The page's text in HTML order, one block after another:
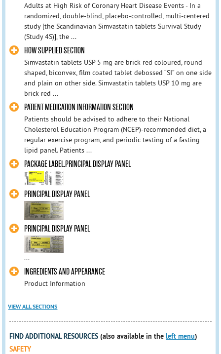
Adults at High Risk of Coronary Heart Disease Events - In a
randomized, double-blind, placebo-controlled, multi-centered
study [the Scandinavian Simvastatin tablets Survival Study
(Study 4S)], the ...
HOW SUPPLIED SECTION
Simvastatin tablets USP 5 mg are brick red coloured, round
shaped, biconvex, film coated tablet debossed “SI” on one side
and plain on other side. Simvastatin tablets USP 10 mg are
brick red ...
PATIENT MEDICATION INFORMATION SECTION
Patients should be advised to adhere to their National
Cholesterol Education Program (NCEP)-recommended diet, a
regular exercise program, and periodic testing of a fasting
lipid panel. Patients ...
PACKAGE LABEL.PRINCIPAL DISPLAY PANEL
PRINCIPAL DISPLAY PANEL
PRINCIPAL DISPLAY PANEL
...
INGREDIENTS AND APPEARANCE
Product Information
VIEW ALL SECTIONS
FIND ADDITIONAL RESOURCES (also available in theleft menu)
SAFETY